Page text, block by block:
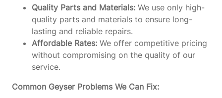
Quality Parts and Materials: We use only high-
quality parts and materials to ensure long-
lasting and reliable repairs.
Affordable Rates: We offer competitive pricing
without compromising on the quality of our
service.
Common Geyser Problems We Can Fix: